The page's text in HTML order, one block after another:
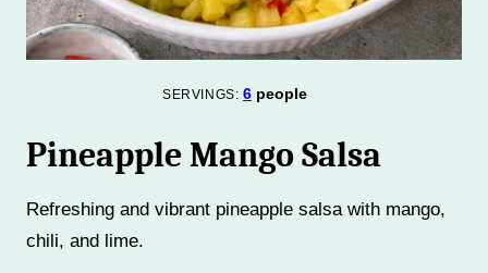
SERVINGS:6 people
Pineapple Mango Salsa
Refreshing and vibrant pineapple salsa with mango,
chili, and lime.